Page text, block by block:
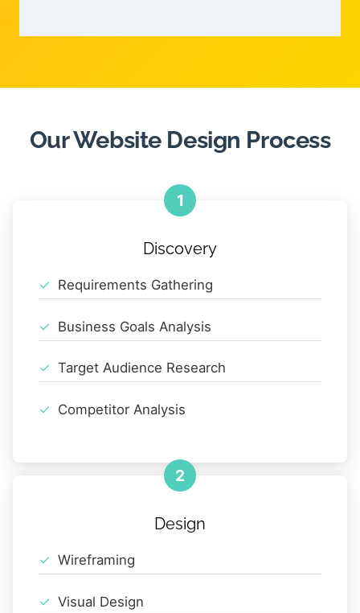
Our Website Design Process
1
Discovery
Requirements Gathering
Business Goals Analysis
Target Audience Research
Competitor Analysis
2
Design
Wireframing
Visual Design